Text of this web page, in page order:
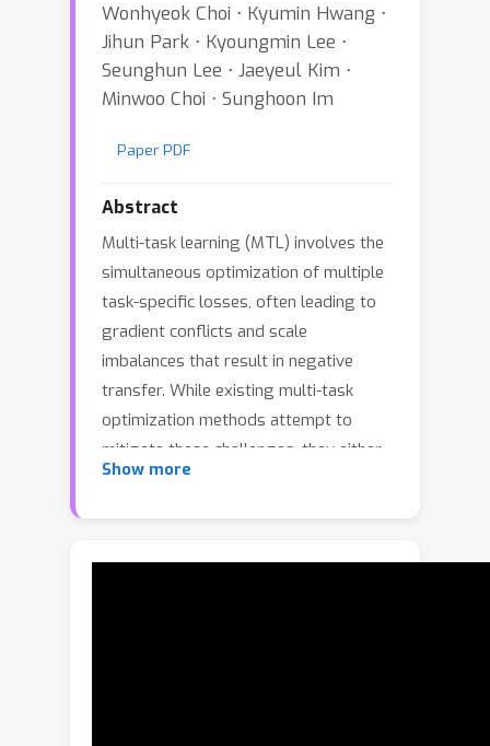
Wonhyeok Choi ⋅ Kyumin Hwang ⋅
Jihun Park ⋅ Kyoungmin Lee ⋅
Seunghun Lee ⋅ Jaeyeul Kim ⋅
Minwoo Choi ⋅ Sunghoon Im
Paper PDF
Abstract
Multi-task learning (MTL) involves the
simultaneous optimization of multiple
task-specific losses, often leading to
gradient conflicts and scale
imbalances that result in negative
transfer. While existing multi-task
optimization methods attempt to
mitigate these challenges, they either
lack the stochasticity needed to
gradient level. In this work, we
Show more